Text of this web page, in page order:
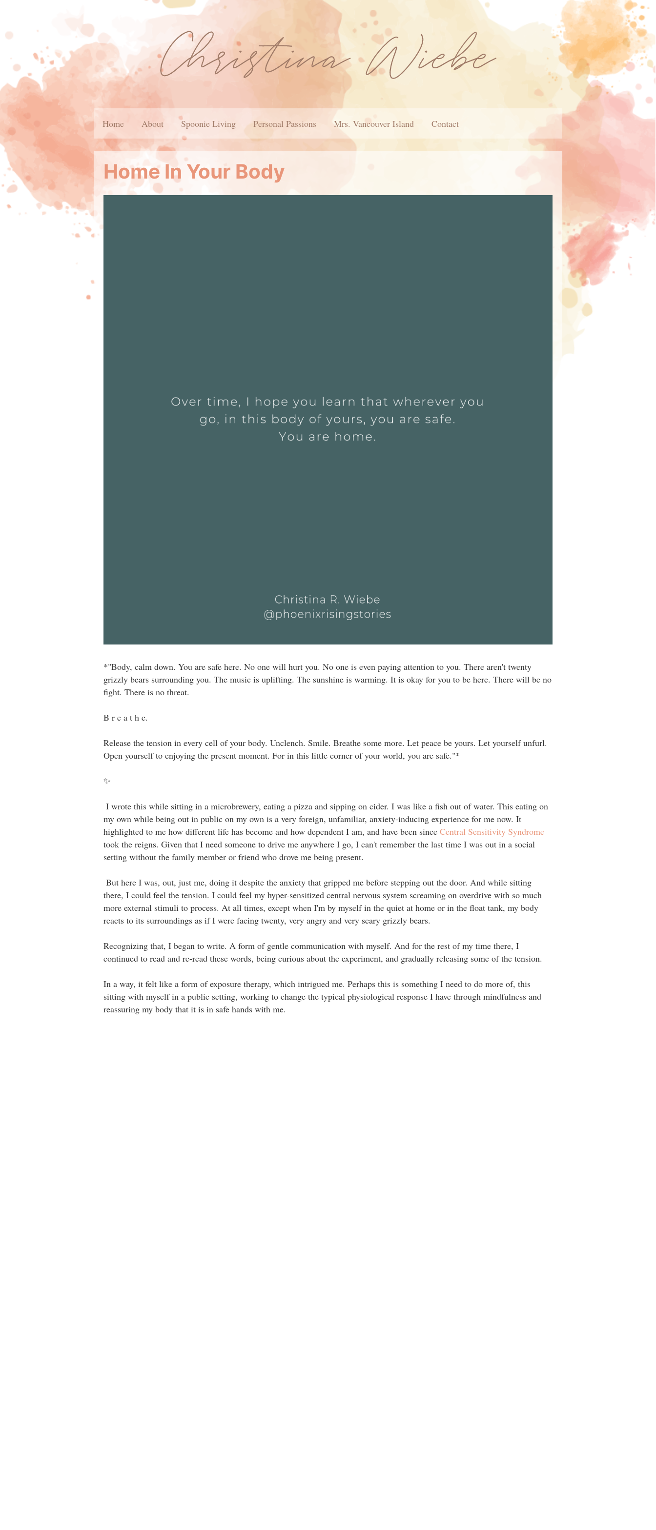
Home About Spoonie Living Personal Passions Mrs. Vancouver Island Contact
Home In Your Body
*"Body, calm down. You are safe here. No one will hurt you. No one is even paying attention to you. There aren't twenty
grizzly bears surrounding you. The music is uplifting. The sunshine is warming. It is okay for you to be here. There will be no
fight. There is no threat. ⁣⁣ ⁣⁣
B r e a t h e. ⁣⁣ ⁣⁣
Release the tension in every cell of your body. Unclench. Smile. Breathe some more. Let peace be yours. Let yourself unfurl.
Open yourself to enjoying the present moment. For in this little corner of your world, you are safe."⁣⁣* ⁣⁣
✨⁣⁣
⁣⁣ I wrote this while sitting in a microbrewery, eating a pizza and sipping on cider. I was like a fish out of water. This eating on
my own while being out in public on my own is a very foreign, unfamiliar, anxiety-inducing experience for me now. It
highlighted to me how different life has become and how dependent I am, and have been since Central Sensitivity Syndrome
took the reigns. Given that I need someone to drive me anywhere I go, I can't remember the last time I was out in a social
setting without the family member or friend who drove me being present. ⁣⁣
⁣⁣ But here I was, out, just me, doing it despite the anxiety that gripped me before stepping out the door. And while sitting
there, I could feel the tension. I could feel my hyper-sensitized central nervous system screaming on overdrive with so much
more external stimuli to process. At all times, except when I'm by myself in the quiet at home or in the float tank, my body
reacts to its surroundings as if I were facing twenty, very angry and very scary grizzly bears. ⁣⁣ ⁣⁣
Recognizing that, I began to write. A form of gentle communication with myself. And for the rest of my time there, I
continued to read and re-read these words, being curious about the experiment, and gradually releasing some of the tension. ⁣⁣ ⁣⁣
In a way, it felt like a form of exposure therapy, which intrigued me. Perhaps this is something I need to do more of, this
sitting with myself in a public setting, working to change the typical physiological response I have through mindfulness and
reassuring my body that it is in safe hands with me.